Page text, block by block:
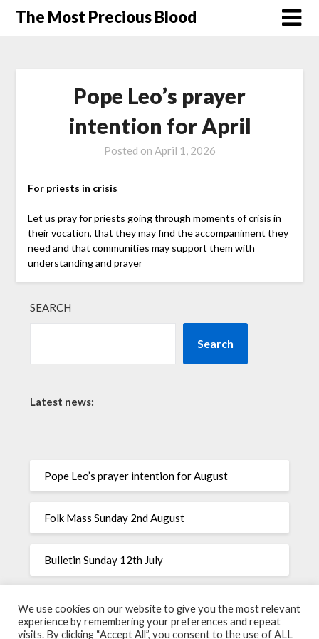
SkipThe Most Precious Blood
Pope Leo’s prayer
intention for April
Posted on April 1, 2026
For priests in crisis
Let us pray for priests going through moments of crisis in
their vocation, that they may find the accompaniment they
need and that communities may support them with
understanding and prayer
SEARCH
Search
Latest news:
Pope Leo’s prayer intention for August
Folk Mass Sunday 2nd August
Bulletin Sunday 12th July
Pope Leo’s prayer intention for July
We use cookies on our website to give you the most relevant
experience by remembering your preferences and repeat
visits. By clicking “Accept All”, you consent to the use of ALL